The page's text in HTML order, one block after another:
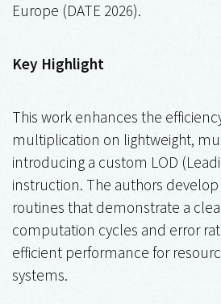
Europe (DATE 2026).
Key Highlight
This work enhances the
multiplication on lightweight,
introducing a custom LOD
instruction. The authors
routines that demonstrate a
computation cycles and error
efficient performance for
systems.